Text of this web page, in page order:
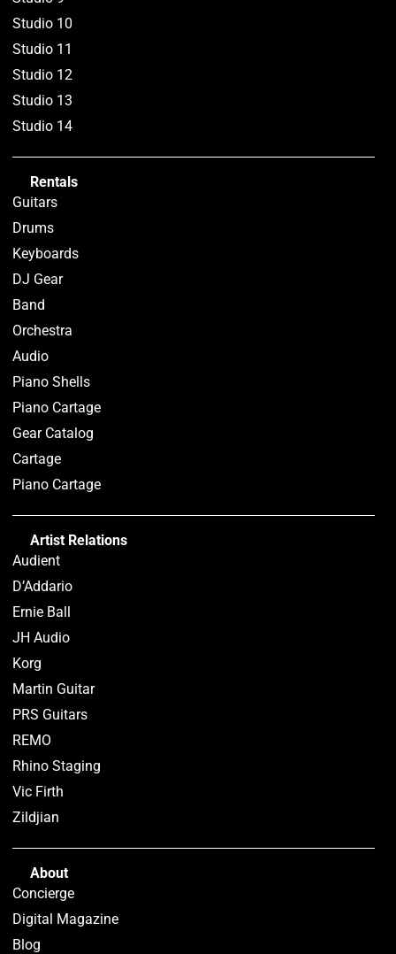
Studio 10
Studio 11
Studio 12
Studio 13
Studio 14
Rentals
Guitars
Drums
Keyboards
DJ Gear
Band
Orchestra
Audio
Piano Shells
Piano Cartage
Gear Catalog
Cartage
Piano Cartage
Artist Relations
Audient
D’Addario
Ernie Ball
JH Audio
Korg
Martin Guitar
PRS Guitars
REMO
Rhino Staging
Vic Firth
Zildjian
About
Concierge
Digital Magazine
Blog